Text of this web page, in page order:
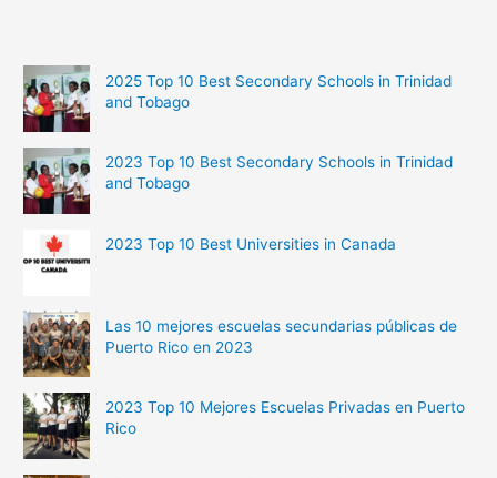
2025 Top 10 Best Secondary Schools in Trinidad
and Tobago
2023 Top 10 Best Secondary Schools in Trinidad
and Tobago
2023 Top 10 Best Universities in Canada
Las 10 mejores escuelas secundarias públicas de
Puerto Rico en 2023
2023 Top 10 Mejores Escuelas Privadas en Puerto
Rico